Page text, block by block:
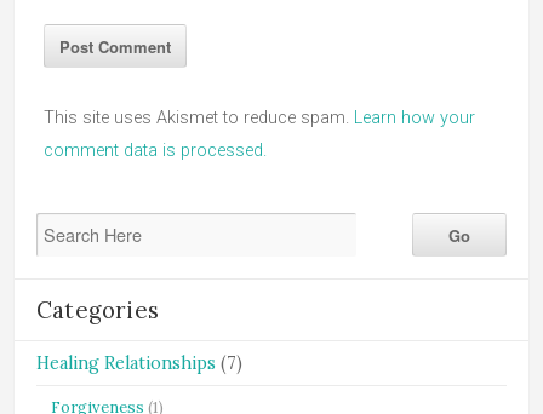
This site uses Akismet to reduce spam. Learn how your
comment data is processed.
Categories
Healing Relationships (7)
Forgiveness (1)